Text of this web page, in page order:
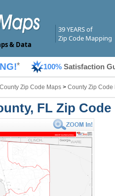
& Data
39 YEARS of
Zip Code Mapping
* 100% Satisfaction
County Zip Code Maps > County Zip Code
FL Zip Code